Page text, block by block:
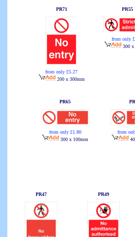
PR71
from only £5.27
200 x 300mm
PR55
from only
300 x
PR65
from only £1.80
300 x 100mm
from
PR47 PR49